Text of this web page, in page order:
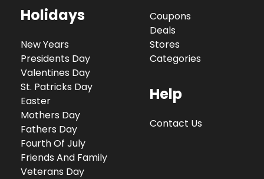
Holidays
New Years
Presidents Day
Valentines Day
St. Patricks Day
Easter
Mothers Day
Fathers Day
Fourth Of July
Friends And Family
Veterans Day
Coupons
Deals
Stores
Categories
Help
Contact Us